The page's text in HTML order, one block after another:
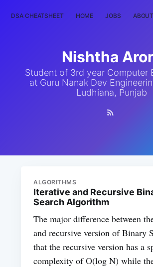
DSA CHEATSHEET HOME JOBS ABOUT
Nishtha
Student of 3rd year Computer
at Guru Nanak Dev
Ludhiana, Punjab
ALGORITHMS
Iterative and Recursive
Search Algorithm
The major difference between
and recursive version of Binary
that the recursive version has a
complexity of O(log N) while